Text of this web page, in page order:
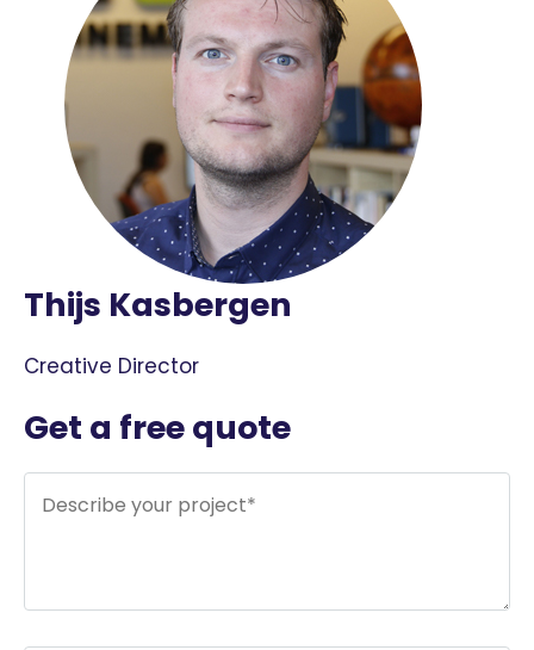
Thijs Kasbergen
Creative Director
Get a free quote